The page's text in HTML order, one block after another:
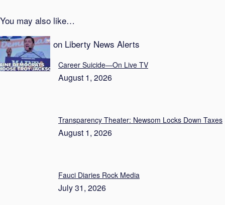
You may also like…
Recent Posts on Liberty News Alerts
Career Suicide—On Live TV
August 1, 2026
Transparency Theater: Newsom Locks Down Taxes
August 1, 2026
Fauci Diaries Rock Media
July 31, 2026